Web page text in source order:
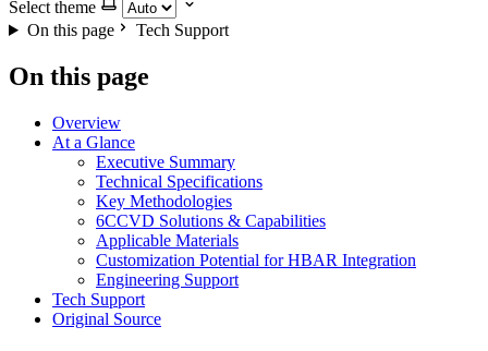
Select theme
On this page
Tech Support
On this page
Overview
At a Glance
Executive Summary
Technical Specifications
Key Methodologies
6CCVD Solutions & Capabilities
Applicable Materials
Customization Potential for HBAR Integration
Engineering Support
Tech Support
Original Source